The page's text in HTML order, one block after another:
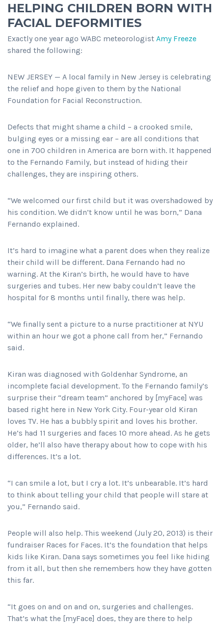
HELPING CHILDREN BORN WITH
FACIAL DEFORMITIES
Exactly one year ago WABC meteorologist Amy Freeze
shared the following:
NEW JERSEY — A local family in New Jersey is celebrating
the relief and hope given to them by the National
Foundation for Facial Reconstruction.
Defects that might shame a child – a crooked smile,
bulging eyes or a missing ear – are all conditions that
one in 700 children in America are born with. It happened
to the Fernando Family, but instead of hiding their
challenges, they are inspiring others.
“We welcomed our first child but it was overshadowed by
his condition. We didn’t know until he was born,” Dana
Fernando explained.
It’s hard to imagine what a parent does when they realize
their child will be different. Dana Fernando had no
warning. At the Kiran’s birth, he would have to have
surgeries and tubes. Her new baby couldn’t leave the
hospital for 8 months until finally, there was help.
“We finally sent a picture to a nurse practitioner at NYU
within an hour we got a phone call from her,” Fernando
said.
Kiran was diagnosed with Goldenhar Syndrome, an
incomplete facial development. To the Fernando family’s
surprise their “dream team” anchored by [myFace] was
based right here in New York City. Four-year old Kiran
loves TV. He has a bubbly spirit and loves his brother.
He’s had 11 surgeries and faces 10 more ahead. As he gets
older, he’ll also have therapy about how to cope with his
differences. It’s a lot.
“I can smile a lot, but I cry a lot. It’s unbearable. It’s hard
to think about telling your child that people will stare at
you,” Fernando said.
People will also help. This weekend (July 20, 2013) is their
fundraiser Races for Faces. It’s the foundation that helps
kids like Kiran. Dana says sometimes you feel like hiding
from it all, but then she remembers how they have gotten
this far.
“It goes on and on and on, surgeries and challenges.
That’s what the [myFace] does, they are there to help